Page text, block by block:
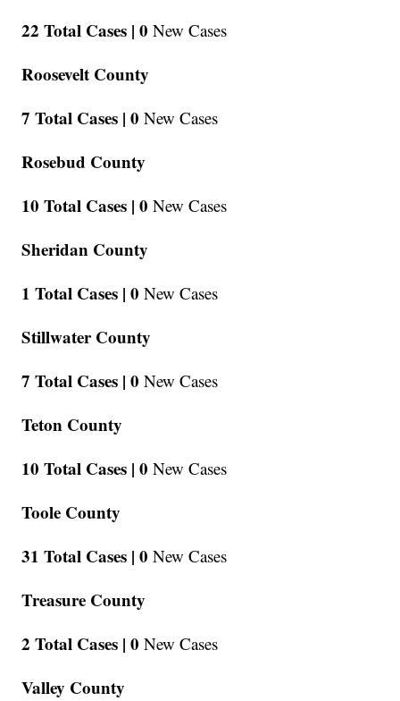
22 Total Cases | 0 New Cases
Roosevelt County
7 Total Cases | 0 New Cases
Rosebud County
10 Total Cases | 0 New Cases
Sheridan County
1 Total Cases | 0 New Cases
Stillwater County
7 Total Cases | 0 New Cases
Teton County
10 Total Cases | 0 New Cases
Toole County
31 Total Cases | 0 New Cases
Treasure County
2 Total Cases | 0 New Cases
Valley County